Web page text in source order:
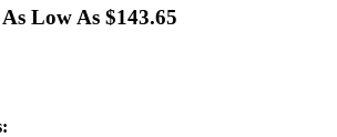
Low As $143.65